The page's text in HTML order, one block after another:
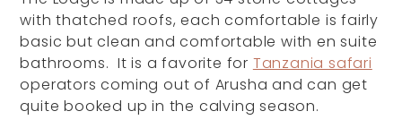
with thatched roofs, each comfortable is fairly
basic but clean and comfortable with en suite
bathrooms. It is a favorite for Tanzania safari
operators coming out of Arusha and can get
quite booked up in the calving season.